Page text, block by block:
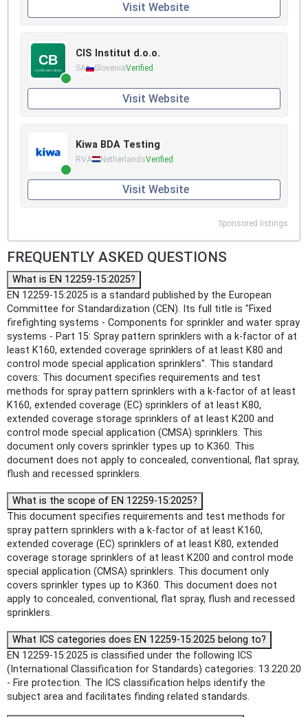
Visit Website
CIS Institut d.o.o.
SA SloveniaVerified
Visit Website
Kiwa BDA Testing
RVA NetherlandsVerified
Visit Website
Sponsored listings
FREQUENTLY ASKED QUESTIONS
What is EN 12259-15:2025?
EN 12259-15:2025 is a standard published by the European
Committee for Standardization (CEN). Its full title is "Fixed
firefighting systems - Components for sprinkler and water spray
systems - Part 15: Spray pattern sprinklers with a k-factor of at
least K160, extended coverage sprinklers of at least K80 and
control mode special application sprinklers". This standard
covers: This document specifies requirements and test
methods for spray pattern sprinklers with a k-factor of at least
K160, extended coverage (EC) sprinklers of at least K80,
extended coverage storage sprinklers of at least K200 and
control mode special application (CMSA) sprinklers. This
document only covers sprinkler types up to K360. This
document does not apply to concealed, conventional, flat spray,
flush and recessed sprinklers.
What is the scope of EN 12259-15:2025?
This document specifies requirements and test methods for
spray pattern sprinklers with a k-factor of at least K160,
extended coverage (EC) sprinklers of at least K80, extended
coverage storage sprinklers of at least K200 and control mode
special application (CMSA) sprinklers. This document only
covers sprinkler types up to K360. This document does not
apply to concealed, conventional, flat spray, flush and recessed
sprinklers.
What ICS categories does EN 12259-15:2025 belong to?
EN 12259-15:2025 is classified under the following ICS
(International Classification for Standards) categories: 13.220.20
- Fire protection. The ICS classification helps identify the
subject area and facilitates finding related standards.